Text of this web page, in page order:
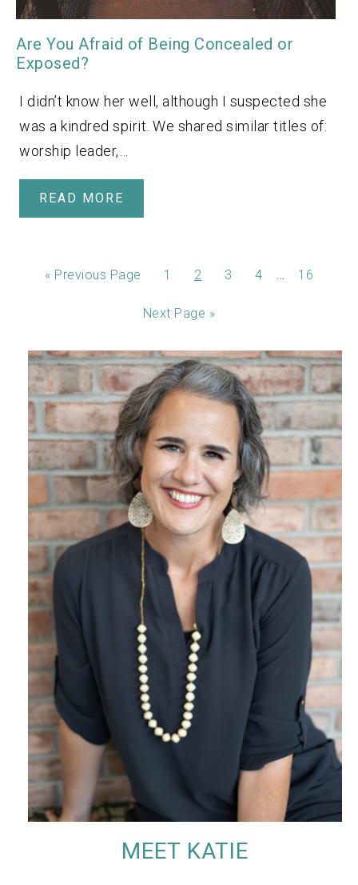
Are You Afraid of Being Concealed or
Exposed?
I didn’t know her well, although I suspected she
was a kindred spirit. We shared similar titles of:
worship leader,…
READ MORE
« Previous Page 1 2 3 4 16
Next Page »
MEET KATIE